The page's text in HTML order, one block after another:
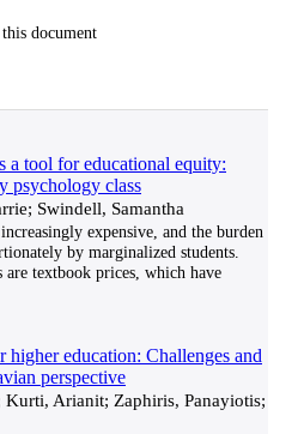
document
a tool for educational equity:
psychology class
Swindell, Samantha
expensive, and the burden
by marginalized students.
are textbook prices, which have
education: Challenges and
perspective
Arianit; Zaphiris, Panayiotis;